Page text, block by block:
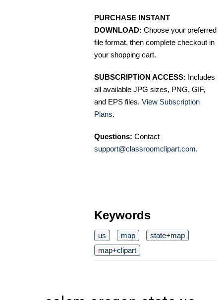
PURCHASE INSTANT
DOWNLOAD: Choose your preferred
file format, then complete checkout in
your shopping cart.
SUBSCRIPTION ACCESS: Includes
all available JPG sizes, PNG, GIF,
and EPS files. View Subscription
Plans.
Questions: Contact
support@classroomclipart.com.
Keywords
us map
state+map
map+clipart